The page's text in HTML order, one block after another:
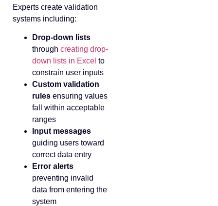
Experts create validation
systems including:
Drop-down lists
through creating drop-
down lists in Excel to
constrain user inputs
Custom validation
rules ensuring values
fall within acceptable
ranges
Input messages
guiding users toward
correct data entry
Error alerts
preventing invalid
data from entering the
system